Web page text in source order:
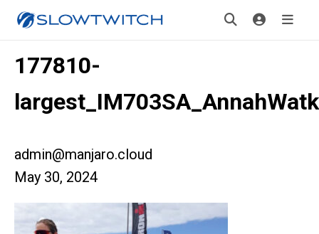
177810-
admin@manjaro.cloud
May 30, 2024